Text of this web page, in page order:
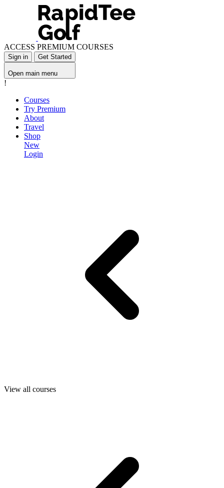
ACCESS PREMIUM COURSES
Sign in Get Started
Open main menu
!
Courses
Try Premium
About
Travel
Shop
New
Login
View all courses